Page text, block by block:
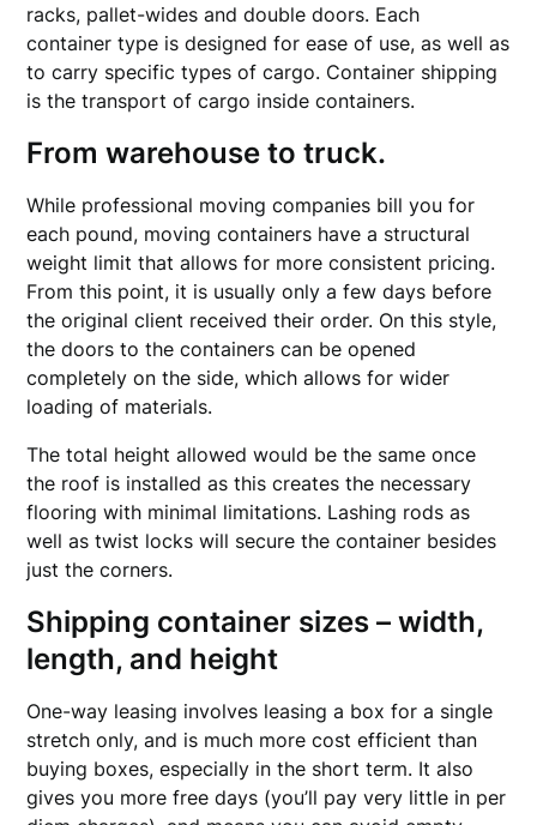
racks, pallet-wides and double doors. Each
container type is designed for ease of use, as well as
to carry specific types of cargo. Container shipping
is the transport of cargo inside containers.
From warehouse to truck.
While professional moving companies bill you for
each pound, moving containers have a structural
weight limit that allows for more consistent pricing.
From this point, it is usually only a few days before
the original client received their order. On this style,
the doors to the containers can be opened
completely on the side, which allows for wider
loading of materials.
The total height allowed would be the same once
the roof is installed as this creates the necessary
flooring with minimal limitations. Lashing rods as
well as twist locks will secure the container besides
just the corners.
Shipping container sizes – width,
length, and height
One-way leasing involves leasing a box for a single
stretch only, and is much more cost efficient than
buying boxes, especially in the short term. It also
gives you more free days (you’ll pay very little in per